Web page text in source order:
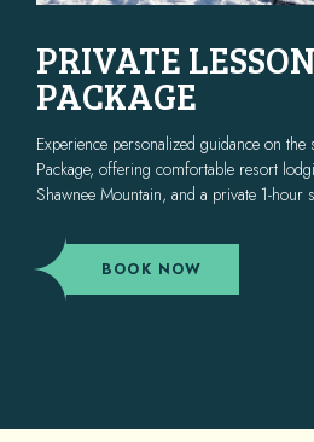
PRIVATE LESSON
PACKAGE
Experience personalized guidance on
Package, offering comfortable resort
Shawnee Mountain, and a private 1-hour
BOOK NOW